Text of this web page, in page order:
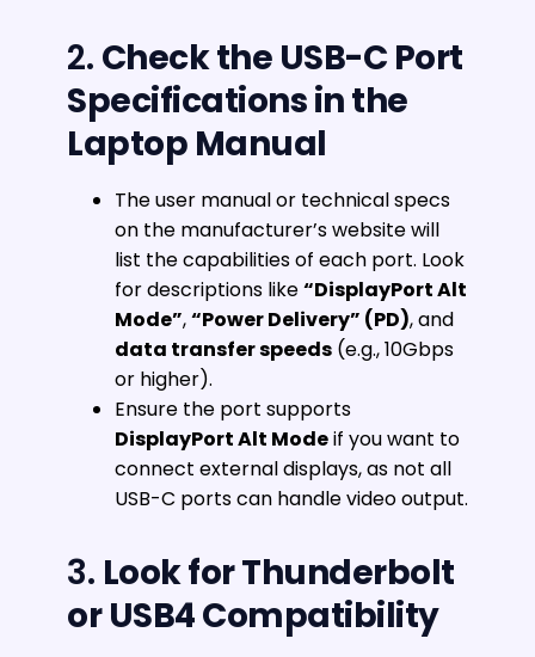
2. Check the USB-C Port
Specifications in the
Laptop Manual
The user manual or technical specs
on the manufacturer’s website will
list the capabilities of each port. Look
for descriptions like“DisplayPort Alt
Mode”,“Power Delivery” (PD), and
data transfer speeds (e.g., 10Gbps
or higher).
Ensure the port supports
DisplayPort Alt Modeif you want to
connect external displays, as not all
USB-C ports can handle video output.
3. Look for Thunderbolt
or USB4 Compatibility